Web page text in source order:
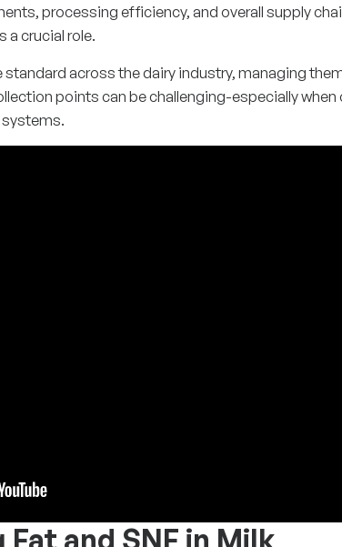
processing efficiency, and overall supply
a crucial role.
across the dairy industry, managing
points can be challenging-especially when
and SNF in Milk